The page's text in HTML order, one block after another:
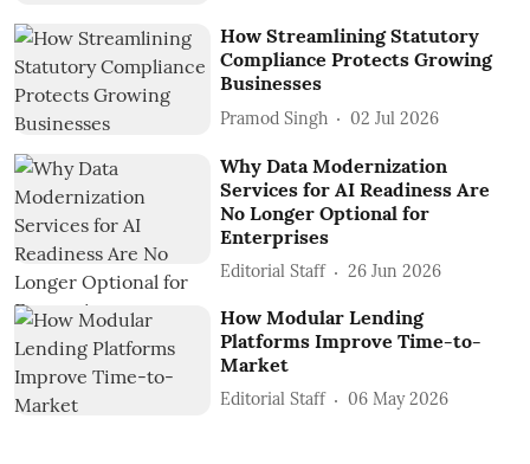
How Streamlining Statutory
Compliance Protects Growing
Businesses
Pramod Singh 02 Jul 2026
Why Data Modernization
Services for AI Readiness Are
No Longer Optional for
Enterprises
Editorial Staff 26 Jun 2026
How Modular Lending
Platforms Improve Time-to-
Market
Editorial Staff 06 May 2026